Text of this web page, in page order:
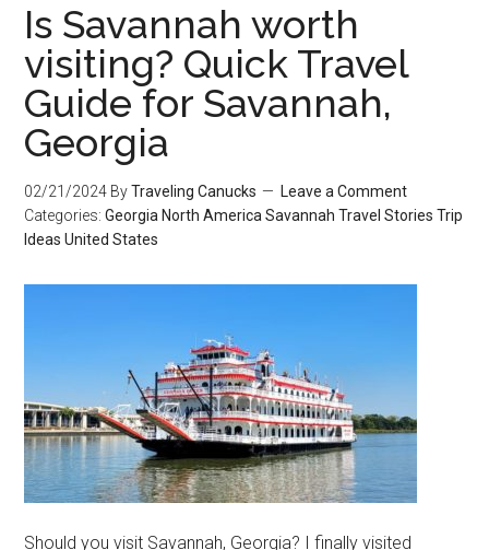
Is Savannah worth
visiting? Quick Travel
Guide for Savannah,
Georgia
02/21/2024 ByTraveling Canucks
Leave a Comment
Categories:Georgia North America Savannah Travel Stories Trip
Ideas United States
Should you visit Savannah, Georgia? I finally visited